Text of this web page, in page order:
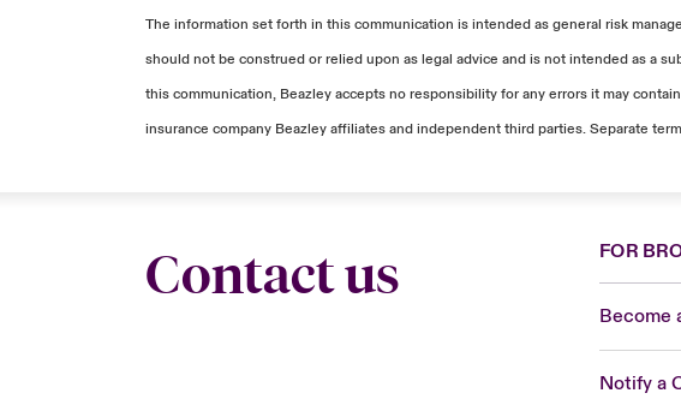
The information set forth in this communication is intended as general risk
should not be construed or relied upon as legal advice and is not intended as a
this communication, Beazley accepts no responsibility for any errors it may
insurance company Beazley affiliates and independent third parties. Separate
Contact us FOR
Become
Notify a